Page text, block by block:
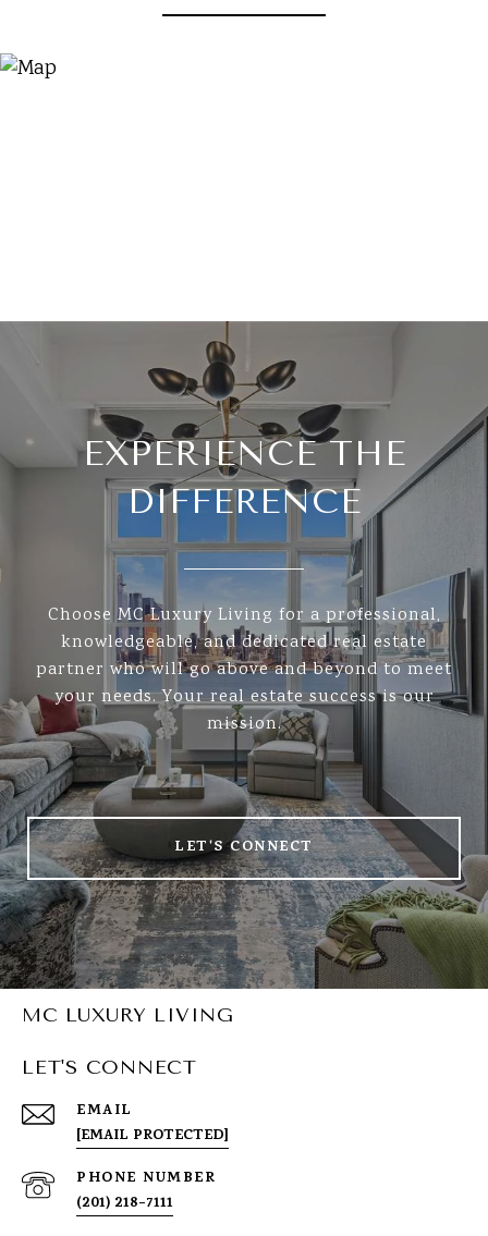
EXPERIENCE THE
DIFFERENCE
Choose MC Luxury Living for a professional,
knowledgeable, and dedicated real estate
partner who will go above and beyond to meet
your needs. Your real estate success is our
mission.
LET'S CONNECT
MC LUXURY LIVING
LET'S CONNECT
EMAIL
[EMAIL PROTECTED]
PHONE NUMBER
(201) 218-7111